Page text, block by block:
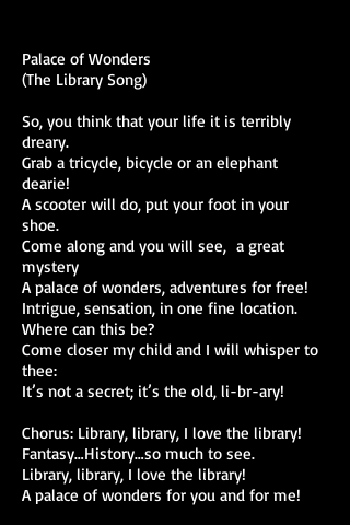
Palace of Wonders
(The Library Song)
So, you think that your life it is terribly
dreary.
Grab a tricycle, bicycle or an elephant
dearie!
A scooter will do, put your foot in your
shoe.
Come along and you will see, a great
mystery
A palace of wonders, adventures for free!
Intrigue, sensation, in one fine location.
Where can this be?
Come closer my child and I will whisper to
thee:
It’s not a secret; it’s the old, li-br-ary!
Chorus: Library, library, I love the library!
Fantasy…History…so much to see.
Library, library, I love the library!
A palace of wonders for you and for me!